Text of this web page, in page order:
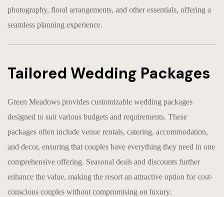
photography, floral arrangements, and other essentials, offering a
seamless planning experience.
Tailored Wedding Packages
Green Meadows provides customizable wedding packages
designed to suit various budgets and requirements. These
packages often include venue rentals, catering, accommodation,
and decor, ensuring that couples have everything they need in one
comprehensive offering. Seasonal deals and discounts further
enhance the value, making the resort an attractive option for cost-
conscious couples without compromising on luxury.